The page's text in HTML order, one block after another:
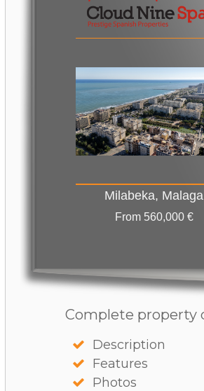
Milabeka, Malaga
From 560,000 €
Complete property
Description
Features
Photos